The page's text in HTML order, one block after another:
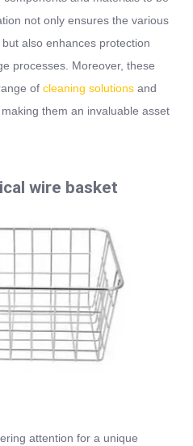
not only ensures the various
also enhances protection
processes. Moreover, these
of cleaning solutions and
them an invaluable asset
wire basket
attention for a unique